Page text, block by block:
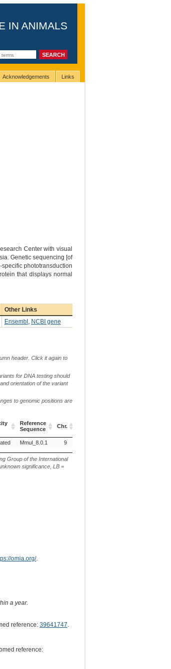
IN ANIMALS
Acknowledgements Links
Center with visual
Genetic sequencing [of
phototransduction
that displays normal
Other Links
Ensembl , NCBI gene
header. Click it again to
for DNA testing should
orientation of the variant
to genomic positions are
Reference
Sequence
Chr.
Reference
Sequence
Chr.
Mmul_8.0.1 9
Group of the International
significance, LB =
omia.org/.
a year.
reference: 39641747.
reference: